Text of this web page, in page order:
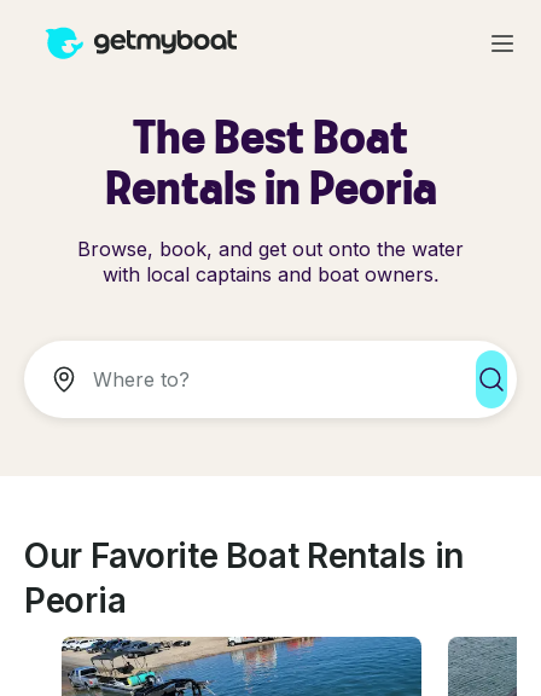
The Best Boat
Rentals in Peoria
Browse, book, and get out onto the water
with local captains and boat owners.
Our Favorite Boat Rentals in
Peoria